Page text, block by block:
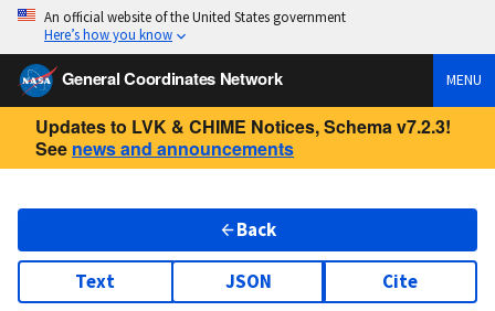
An official website of the United States government
Here’s how you know
General Coordinates Network MENU
Updates to LVK & CHIME Notices, Schema v7.2.3!
See news and announcements
Back
Text JSON Cite